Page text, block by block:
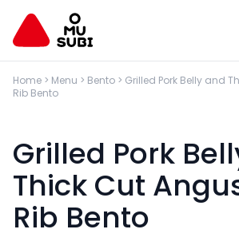
Home > Menu > Bento > Grilled Pork Belly and
Rib Bento
Grilled Pork
Thick Cut
Rib Bento